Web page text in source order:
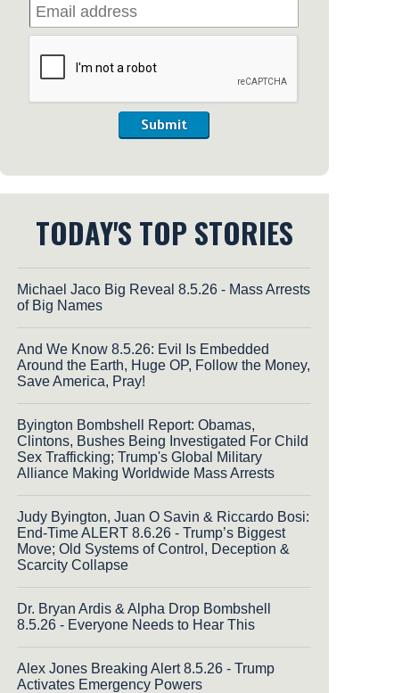
Submit
TODAY'S TOP STORIES
Michael Jaco Big Reveal 8.5.26 - Mass Arrests
of Big Names
And We Know 8.5.26: Evil Is Embedded
Around the Earth, Huge OP, Follow the Money,
Save America, Pray!
Byington Bombshell Report: Obamas,
Clintons, Bushes Being Investigated For Child
Sex Trafficking; Trump's Global Military
Alliance Making Worldwide Mass Arrests
Judy Byington, Juan O Savin & Riccardo Bosi:
End-Time ALERT 8.6.26 - Trump’s Biggest
Move; Old Systems of Control, Deception &
Scarcity Collapse
Dr. Bryan Ardis & Alpha Drop Bombshell
8.5.26 - Everyone Needs to Hear This
Alex Jones Breaking Alert 8.5.26 - Trump
Activates Emergency Powers